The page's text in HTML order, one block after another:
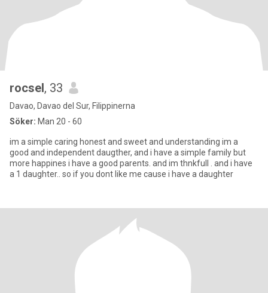
rocsel, 33
Davao, Davao del Sur, Filippinerna
Söker: Man 20 - 60
im a simple caring honest and sweet and understanding im a
good and independent daugther, and i have a simple family but
more happines i have a good parents. and im thnkfull . and i have
a 1 daughter.. so if you dont like me cause i have a daughter